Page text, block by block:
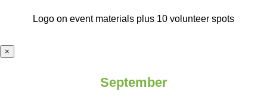
Logo on event materials plus 10 volunteer spots
×
September